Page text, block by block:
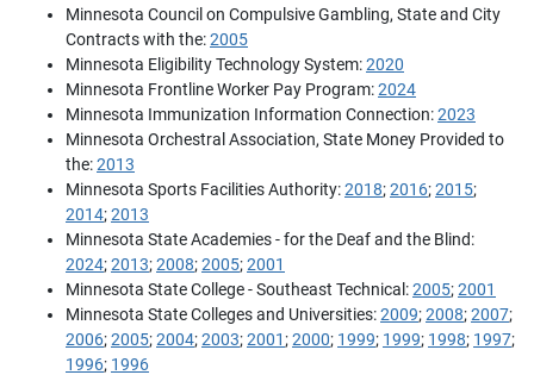
Minnesota Council on Compulsive Gambling, State and City
Contracts with the:2005
Minnesota Eligibility Technology System:2020
Minnesota Frontline Worker Pay Program:2024
Minnesota Immunization Information Connection:2023
Minnesota Orchestral Association, State Money Provided to
the:2013
Minnesota Sports Facilities Authority:2018;2016;2015;
2014;2013
Minnesota State Academies - for the Deaf and the Blind:
2024;2013;2008;2005;2001
Minnesota State College - Southeast Technical:2005;2001
Minnesota State Colleges and Universities:2009;2008;2007;
2006;2005;2004;2003;2001;2000; 1999; 1999; 1998; 1997;
1996; 1996